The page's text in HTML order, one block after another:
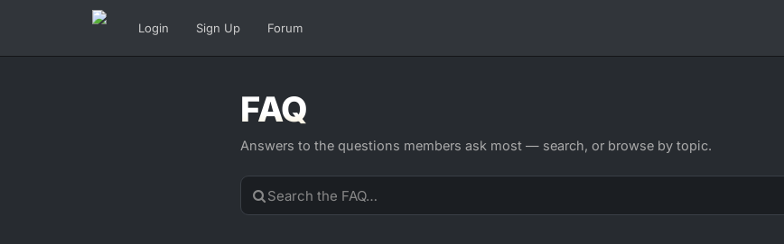
Login Sign Up Forum
FAQ
Answers to the questions members ask most — search, or browse by topic.